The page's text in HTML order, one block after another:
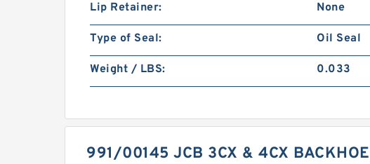
Lip Retainer: None
Type of Seal: Oil Seal
Weight / LBS: 0.033
991/00145 JCB 3CX & 4CX